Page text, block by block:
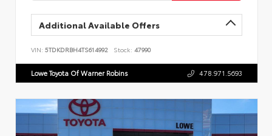
Additional Available Offers
VIN: 5TDKDRBH4TS614992 Stock: 47990
Lowe Toyota Of Warner Robins 478.971.5693